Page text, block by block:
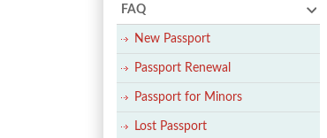
FAQ
New Passport
Passport Renewal
Passport for Minors
Lost Passport